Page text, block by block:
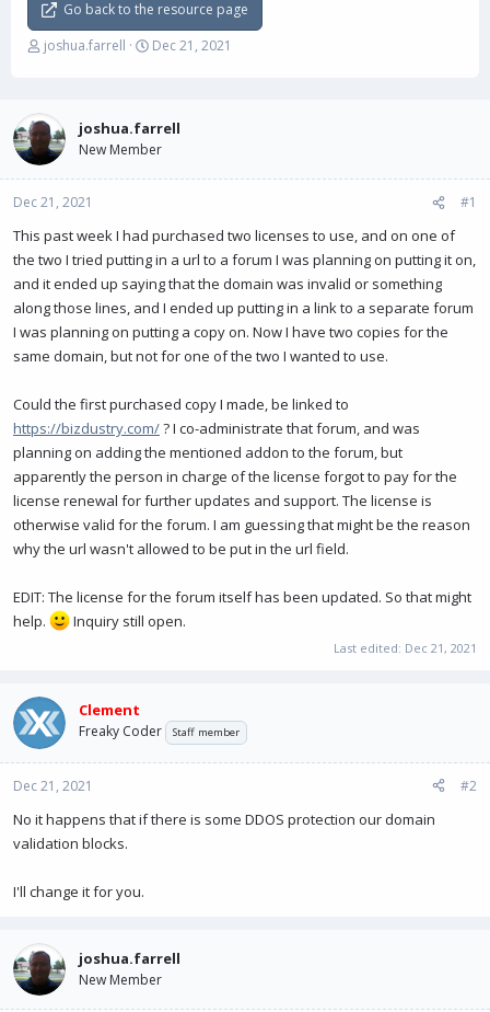
Go back to the resource page
T
a
d
s
t
a
t
e
r
joshua.farrell
S
t
d
t
Dec 21, 2021
joshua.farrell
New Member
Dec 21, 2021 #1
This past week I had purchased two licenses to use, and on one of
the two I tried putting in a url to a forum I was planning on putting it on,
and it ended up saying that the domain was invalid or something
along those lines, and I ended up putting in a link to a separate forum
I was planning on putting a copy on. Now I have two copies for the
same domain, but not for one of the two I wanted to use.
Could the first purchased copy I made, be linked to
https://bizdustry.com/? I co-administrate that forum, and was
planning on adding the mentioned addon to the forum, but
apparently the person in charge of the license forgot to pay for the
license renewal for further updates and support. The license is
otherwise valid for the forum. I am guessing that might be the reason
why the url wasn't allowed to be put in the url field.
EDIT: The license for the forum itself has been updated. So that might
help.
Inquiry still open.
Last edited: Dec 21, 2021
Clement
Freaky Coder Staff member
Dec 21, 2021 #2
No it happens that if there is some DDOS protection our domain
validation blocks.
I'll change it for you.
joshua.farrell
New Member